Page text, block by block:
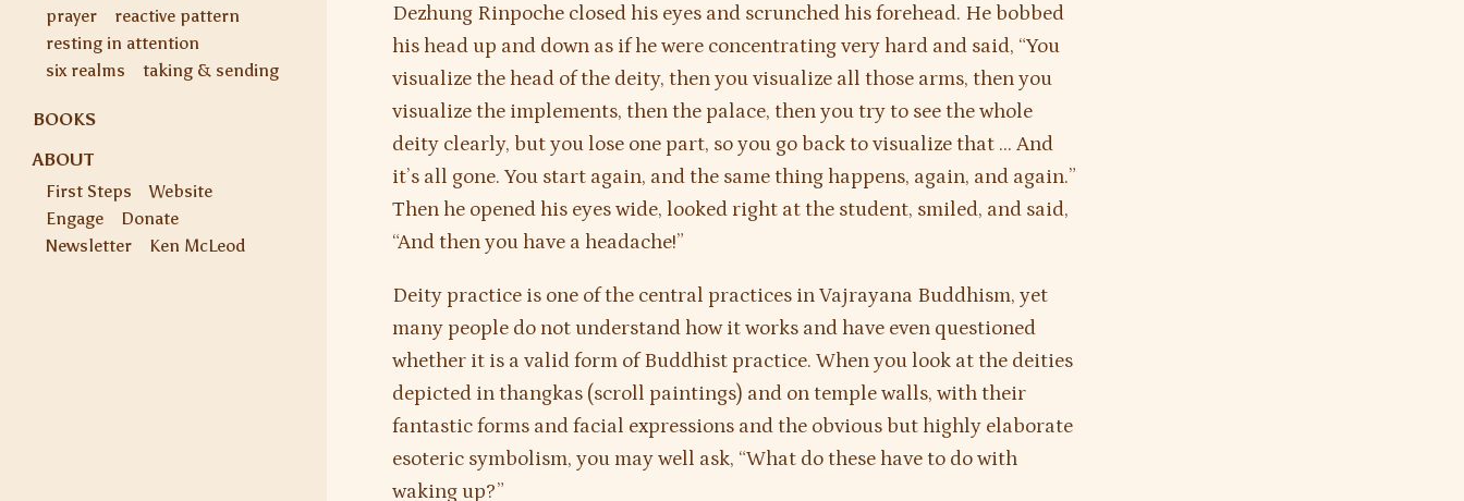
prayer
reactive pattern
resting in attention
six realms
taking & sending
BOOKS
ABOUT
First Steps
Website
Engage
Donate
Newsletter
Ken McLeod
Dezhung Rinpoche closed his eyes and scrunched his forehead. He bobbed
his head up and down as if he were concentrating very hard and said, “You
visualize the head of the deity, then you visualize all those arms, then you
visualize the implements, then the palace, then you try to see the whole
deity clearly, but you lose one part, so you go back to visualize that … And
it’s all gone. You start again, and the same thing happens, again, and again.”
Then he opened his eyes wide, looked right at the student, smiled, and said,
“And then you have a headache!”
Deity practice is one of the central practices in Vajrayana Buddhism, yet
many people do not understand how it works and have even questioned
whether it is a valid form of Buddhist practice. When you look at the deities
depicted in thangkas (scroll paintings) and on temple walls, with their
fantastic forms and facial expressions and the obvious but highly elaborate
esoteric symbolism, you may well ask, “What do these have to do with
waking up?”